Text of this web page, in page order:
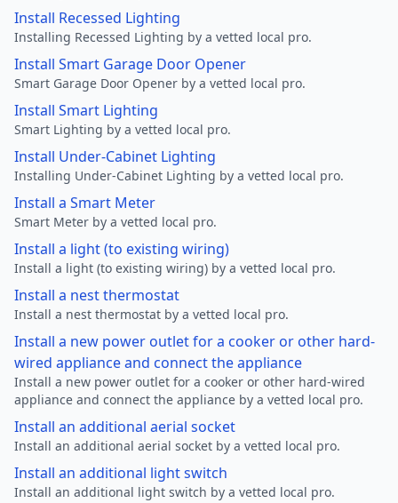
Install Recessed Lighting
Installing Recessed Lighting by a vetted local pro.
Install Smart Garage Door Opener
Smart Garage Door Opener by a vetted local pro.
Install Smart Lighting
Smart Lighting by a vetted local pro.
Install Under-Cabinet Lighting
Installing Under-Cabinet Lighting by a vetted local pro.
Install a Smart Meter
Smart Meter by a vetted local pro.
Install a light (to existing wiring)
Install a light (to existing wiring) by a vetted local pro.
Install a nest thermostat
Install a nest thermostat by a vetted local pro.
Install a new power outlet for a cooker or other hard-
wired appliance and connect the appliance
Install a new power outlet for a cooker or other hard-wired
appliance and connect the appliance by a vetted local pro.
Install an additional aerial socket
Install an additional aerial socket by a vetted local pro.
Install an additional light switch
Install an additional light switch by a vetted local pro.